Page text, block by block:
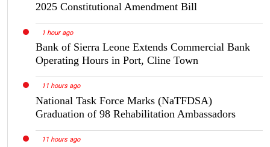
2025 Constitutional Amendment Bill
1 hour ago
Bank of Sierra Leone Extends Commercial Bank
Operating Hours in Port, Cline Town
11 hours ago
National Task Force Marks (NaTFDSA)
Graduation of 98 Rehabilitation Ambassadors
11 hours ago